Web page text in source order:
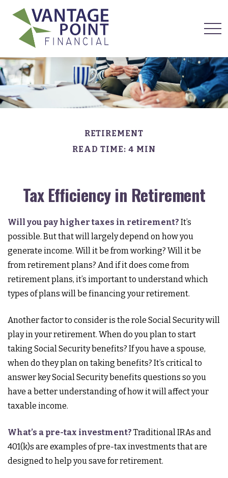
RETIREMENT
READ TIME: 4 MIN
Tax Efficiency in Retirement
Will you pay higher taxes in retirement? It’s
possible. But that will largely depend on how you
generate income. Will it be from working? Will it be
from retirement plans? And if it does come from
retirement plans, it’s important to understand which
types of plans will be financing your retirement.
Another factor to consider is the role Social Security will
play in your retirement. When do you plan to start
taking Social Security benefits? If you have a spouse,
when do they plan on taking benefits? It’s critical to
answer key Social Security benefits questions so you
have a better understanding of how it will affect your
taxable income.
What’s a pre-tax investment? Traditional IRAs and
401(k)s are examples of pre-tax investments that are
designed to help you save for retirement.